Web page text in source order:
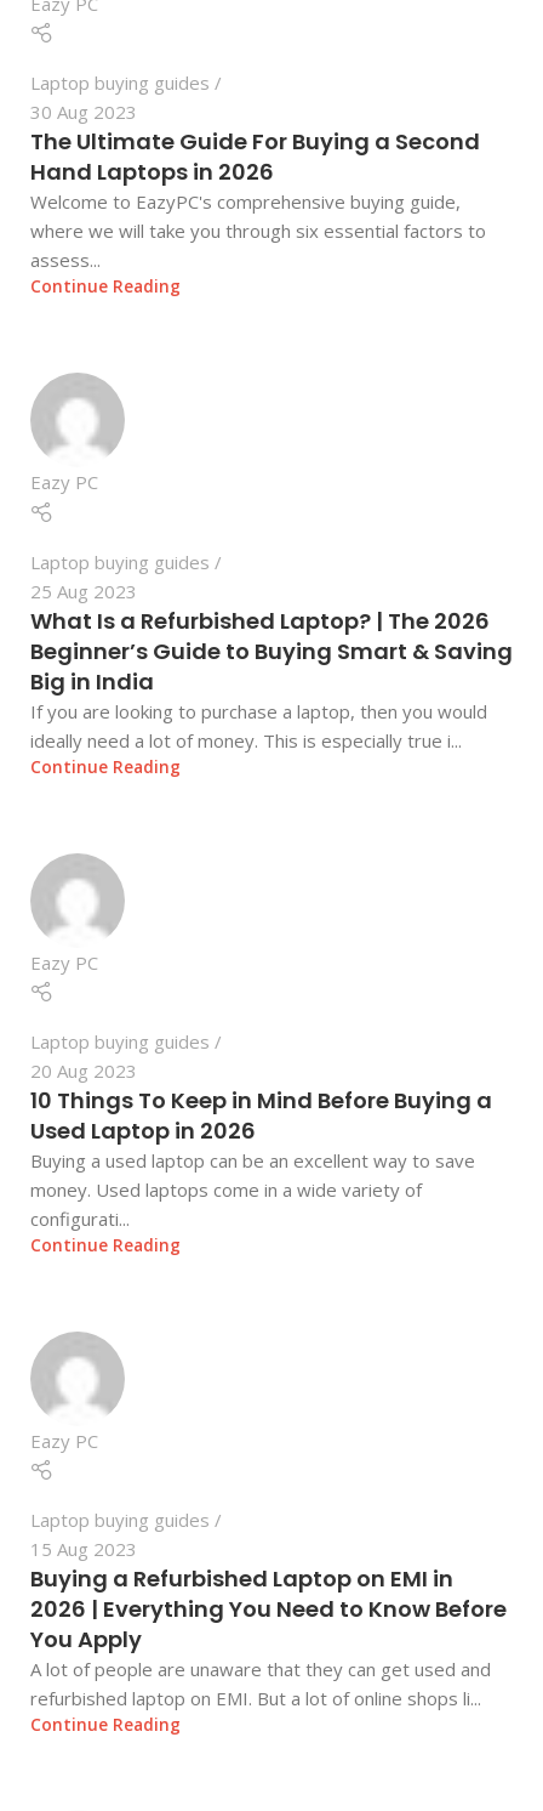
Laptop buying guides
30 Aug 2023
The Ultimate Guide For Buying a Second
Hand Laptops in 2026
Welcome to EazyPC's comprehensive buying guide,
where we will take you through six essential factors to
assess...
Continue Reading
Eazy PC
Laptop buying guides
25 Aug 2023
What Is a Refurbished Laptop? | The 2026
Beginner’s Guide to Buying Smart & Saving
Big in India
If you are looking to purchase a laptop, then you would
ideally need a lot of money. This is especially true i...
Continue Reading
Eazy PC
Laptop buying guides
20 Aug 2023
10 Things To Keep in Mind Before Buying a
Used Laptop in 2026
Buying a used laptop can be an excellent way to save
money. Used laptops come in a wide variety of
configurati...
Continue Reading
Eazy PC
Laptop buying guides
15 Aug 2023
Buying a Refurbished Laptop on EMI in
2026 | Everything You Need to Know Before
You Apply
A lot of people are unaware that they can get used and
refurbished laptop on EMI. But a lot of online shops li...
Continue Reading